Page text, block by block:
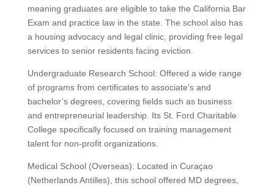
meaning graduates are eligible to take the California Bar
Exam and practice law in the state. The school also has
a housing advocacy and legal clinic, providing free legal
services to senior residents facing eviction.
Undergraduate Research School: Offered a wide range
of programs from certificates to associate’s and
bachelor’s degrees, covering fields such as business
and entrepreneurial leadership. Its St. Ford Charitable
College specifically focused on training management
talent for non-profit organizations.
Medical School (Overseas): Located in Curaçao
(Netherlands Antilles), this school offered MD degrees,